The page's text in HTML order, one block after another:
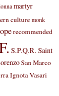
martyr
culture monk
recommended
S.P.Q.R. Saint
San Marco
IgnotaVasari